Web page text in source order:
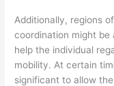
Additionally, regions
coordination might
help the individual
mobility. At certain
significant to allow